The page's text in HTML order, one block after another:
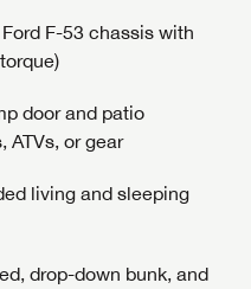
F-53 chassis with
door and patio
or gear
living and sleeping
drop-down bunk, and